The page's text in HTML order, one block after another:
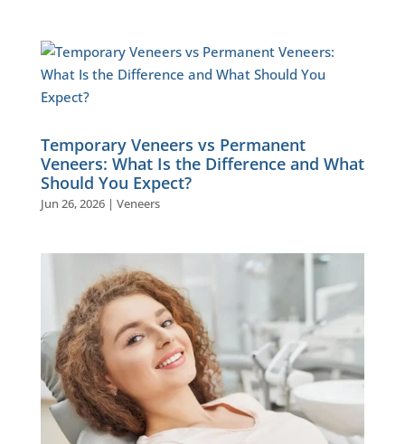
Temporary Veneers vs Permanent
Veneers: What Is the Difference and What
Should You Expect?
Jun 26, 2026| Veneers